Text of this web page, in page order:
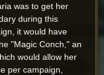
was to get her
during this
it would have
"Magic Conch," an
would allow her
per campaign,